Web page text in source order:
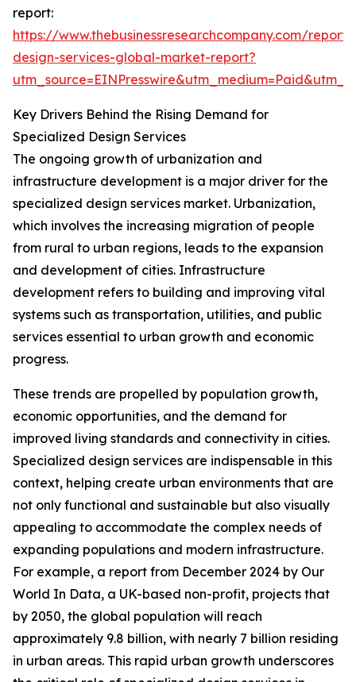
report:
https://www.thebusinessresearchcompany.com/
design-services-global-market-report?
Key Drivers Behind the Rising Demand for
Specialized Design Services
The ongoing growth of urbanization and
infrastructure development is a major driver for the
specialized design services market. Urbanization,
which involves the increasing migration of people
from rural to urban regions, leads to the expansion
and development of cities. Infrastructure
development refers to building and improving vital
systems such as transportation, utilities, and public
services essential to urban growth and economic
progress.
These trends are propelled by population growth,
economic opportunities, and the demand for
improved living standards and connectivity in cities.
Specialized design services are indispensable in this
context, helping create urban environments that are
not only functional and sustainable but also visually
appealing to accommodate the complex needs of
expanding populations and modern infrastructure.
For example, a report from December 2024 by Our
World In Data, a UK-based non-profit, projects that
by 2050, the global population will reach
approximately 9.8 billion, with nearly 7 billion residing
in urban areas. This rapid urban growth underscores